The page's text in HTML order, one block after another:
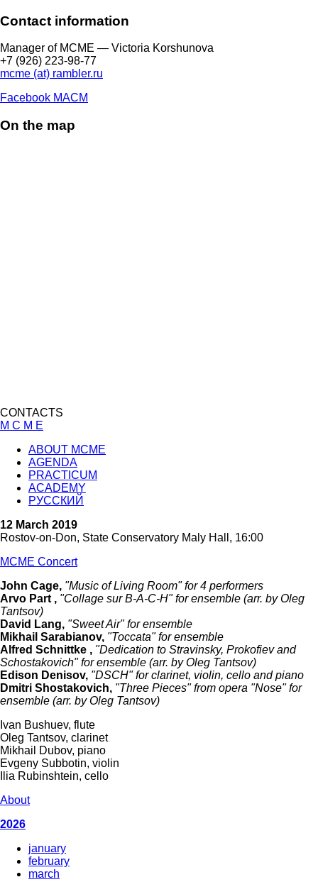
Contact information
Manager of МCME — Victoria Korshunova
+7 (926) 223-98-77
mcme (at) rambler.ru
Facebook МАСМ
On the map
CONTACTS
M C M E
ABOUT MCME
AGENDA
PRACTICUM
ACADEMY
РУССКИЙ
12 March 2019
Rostov-on-Don, State Conservatory Maly Hall, 16:00
MCME Concert
John Cage, "Music of Living Room" for 4 performers
Arvo Part , "Collage sur B-A-C-H" for ensemble (arr. by Oleg
Tantsov)
David Lang, "Sweet Air" for ensemble
Mikhail Sarabianov, "Toccata" for ensemble
Alfred Schnittke , "Dedication to Stravinsky, Prokofiev and
Schostakovich" for ensemble (arr. by Oleg Tantsov)
Edison Denisov, "DSCH" for clarinet, violin, cello and piano
Dmitri Shostakovich, "Three Pieces" from opera "Nose" for
ensemble (arr. by Oleg Tantsov)
Ivan Bushuev, flute
Oleg Tantsov, clarinet
Mikhail Dubov, piano
Evgeny Subbotin, violin
Ilia Rubinshtein, cello
About
2026
january
february
march